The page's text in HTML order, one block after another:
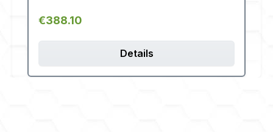
Regular price:
€388.10
Details